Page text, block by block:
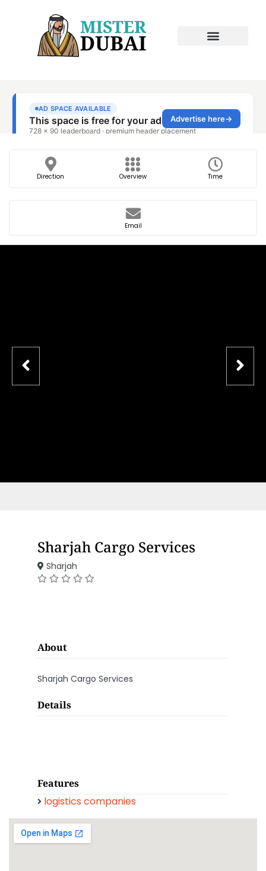
Direction Overview Time
Email
Sharjah Cargo Services
Sharjah
About
Sharjah Cargo Services
Details
Features
logistics companies